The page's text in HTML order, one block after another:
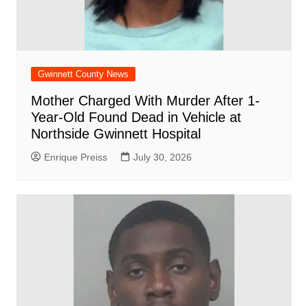
Gwinnett County News
Mother Charged With Murder After 1-
Year-Old Found Dead in Vehicle at
Northside Gwinnett Hospital
Enrique Preiss July 30, 2026